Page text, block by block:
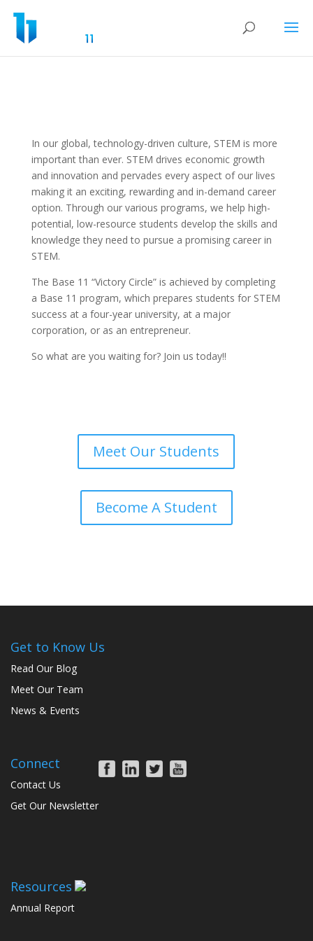
In our global, technology-driven culture, STEM is more
important than ever. STEM drives economic growth
and innovation and pervades every aspect of our lives
making it an exciting, rewarding and in-demand career
option. Through our various programs, we help high-
potential, low-resource students develop the skills and
knowledge they need to pursue a promising career in
STEM.
The Base 11 “Victory Circle” is achieved by completing
a Base 11 program, which prepares students for STEM
success at a four-year university, at a major
corporation, or as an entrepreneur.
So what are you waiting for? Join us today!!
Meet Our Students
Become A Student
Get to Know Us
Read Our Blog
Meet Our Team
News & Events
Connect
Contact Us
Get Our Newsletter
Resources
Annual Report